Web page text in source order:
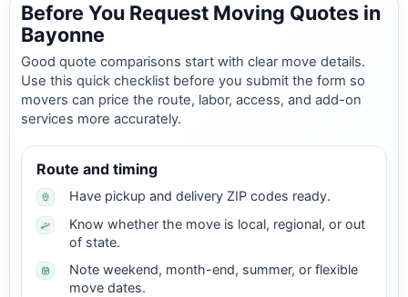
Before You Request Moving Quotes in
Bayonne
Good quote comparisons start with clear move details.
Use this quick checklist before you submit the form so
movers can price the route, labor, access, and add-on
services more accurately.
Route and timing
Have pickup and delivery ZIP codes ready.
Know whether the move is local, regional, or out
of state.
Note weekend, month-end, summer, or flexible
move dates.